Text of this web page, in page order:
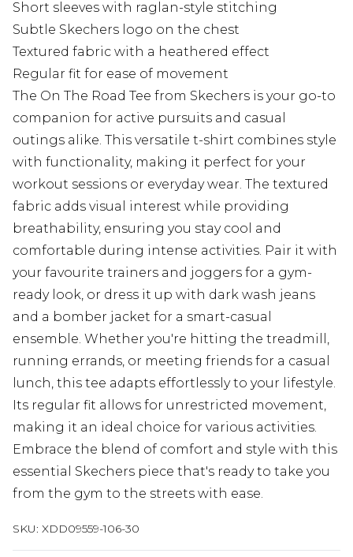
Short sleeves with raglan-style stitching
Subtle Skechers logo on the chest
Textured fabric with a heathered effect
Regular fit for ease of movement
The On The Road Tee from Skechers is your go-to
companion for active pursuits and casual
outings alike. This versatile t-shirt combines style
with functionality, making it perfect for your
workout sessions or everyday wear. The textured
fabric adds visual interest while providing
breathability, ensuring you stay cool and
comfortable during intense activities. Pair it with
your favourite trainers and joggers for a gym-
ready look, or dress it up with dark wash jeans
and a bomber jacket for a smart-casual
ensemble. Whether you're hitting the treadmill,
running errands, or meeting friends for a casual
lunch, this tee adapts effortlessly to your lifestyle.
Its regular fit allows for unrestricted movement,
making it an ideal choice for various activities.
Embrace the blend of comfort and style with this
essential Skechers piece that's ready to take you
from the gym to the streets with ease.
SKU: XDD09559-106-30